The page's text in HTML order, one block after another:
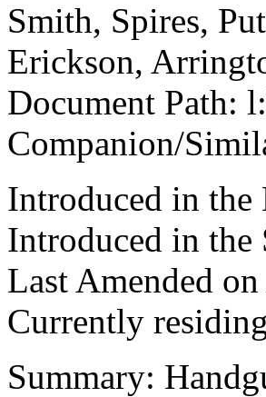
Smith, Spires,
Erickson,
Document Path:
Companion/
Introduced in the
Introduced in the
Last Amended
Currently
Summary: